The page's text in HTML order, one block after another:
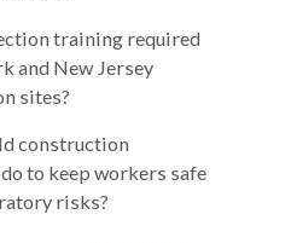
training required
and New Jersey
sites?
construction
to keep workers safe
risks?